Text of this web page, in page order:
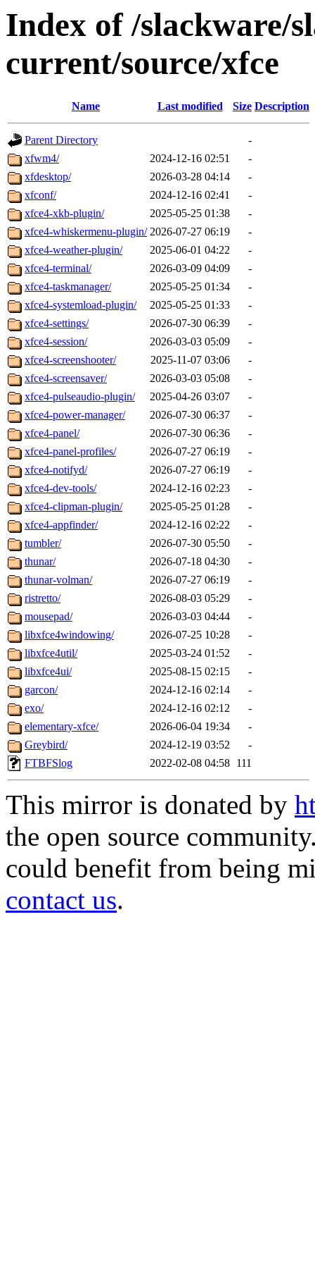
Index of /slackware/
current/source/xfce
Name Last modified Size Description
Parent Directory
-
xfwm4/
2024-12-16 02:51
-
xfdesktop/
2026-03-28 04:14
-
xfconf/
2024-12-16 02:41
-
xfce4-xkb-plugin/
2025-05-25 01:38
-
xfce4-whiskermenu-plugin/ 2026-07-27 06:19
-
xfce4-weather-plugin/
2025-06-01 04:22
-
xfce4-terminal/
2026-03-09 04:09
-
xfce4-taskmanager/
2025-05-25 01:34
-
xfce4-systemload-plugin/
2025-05-25 01:33
-
xfce4-settings/
2026-07-30 06:39
-
xfce4-session/
2026-03-03 05:09
-
xfce4-screenshooter/
2025-11-07 03:06
-
xfce4-screensaver/
2026-03-03 05:08
-
xfce4-pulseaudio-plugin/
2025-04-26 03:07
-
xfce4-power-manager/
2026-07-30 06:37
-
xfce4-panel/
2026-07-30 06:36
-
xfce4-panel-profiles/
2026-07-27 06:19
-
xfce4-notifyd/
2026-07-27 06:19
-
xfce4-dev-tools/
2024-12-16 02:23
-
xfce4-clipman-plugin/
2025-05-25 01:28
-
xfce4-appfinder/
2024-12-16 02:22
-
tumbler/
2026-07-30 05:50
-
thunar/
2026-07-18 04:30
-
thunar-volman/
2026-07-27 06:19
-
ristretto/
2026-08-03 05:29
-
mousepad/
2026-03-03 04:44
-
libxfce4windowing/
2026-07-25 10:28
-
libxfce4util/
2025-03-24 01:52
-
libxfce4ui/
2025-08-15 02:15
-
garcon/
2024-12-16 02:14
-
exo/
2024-12-16 02:12
-
elementary-xfce/
2026-06-04 19:34
-
Greybird/
2024-12-19 03:52
-
FTBFSlog
2022-02-08 04:58 111
This mirror is donated by
the open source
could benefit from being
contact us.